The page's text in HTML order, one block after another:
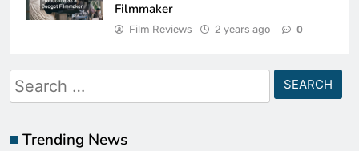
Filmmaker
Film Reviews 2 years ago 0
Search
for:
Trending News